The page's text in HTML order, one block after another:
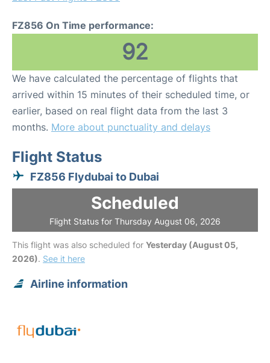
FZ856 On Time performance:
92
We have calculated the percentage of flights that
arrived within 15 minutes of their scheduled time, or
earlier, based on real flight data from the last 3
months. More about punctuality and delays
Flight Status
FZ856 Flydubai to Dubai
Scheduled
Flight Status for Thursday August 06, 2026
This flight was also scheduled for Yesterday (August 05,
2026). See it here
Airline information